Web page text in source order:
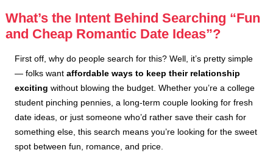
What’s the Intent Behind Searching “Fun
and Cheap Romantic Date Ideas”?
First off, why do people search for this? Well, it’s pretty simple
— folks wantaffordable ways to keep their relationship
exciting without blowing the budget. Whether you’re a college
student pinching pennies, a long-term couple looking for fresh
date ideas, or just someone who’d rather save their cash for
something else, this search means you’re looking for the sweet
spot between fun, romance, and price.